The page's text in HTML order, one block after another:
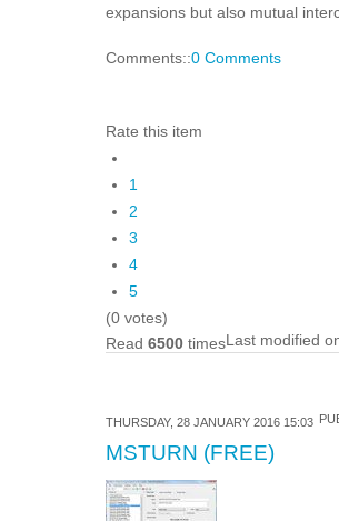
expansions but also mutual
Comments::0 Comments
Rate this item
1
2
3
4
5
(0 votes)
Read 6500timesLast modified
THURSDAY, 28 JANUARY 2016 15:03
MSTURN (FREE)